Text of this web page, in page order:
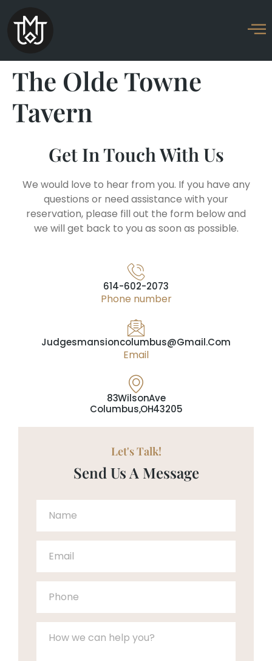
The Olde Towne
Tavern
Get In Touch With Us
We would love to hear from you. If you have any
questions or need assistance with your
reservation, please fill out the form below and
we will get back to you as soon as possible.
614-602-2073
Phone number
Judgesmansioncolumbus@gmail.com
Email
83 Wilson Ave
Columbus, OH 43205
Let's Talk!
Send Us A Message